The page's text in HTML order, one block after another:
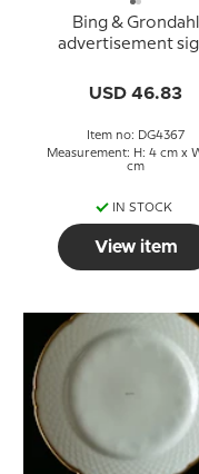
Bing & Grondahl
advertisement
USD 46.83
Item no: DG4367
Measurement: H: 4 cm x
cm
IN STOCK
View item